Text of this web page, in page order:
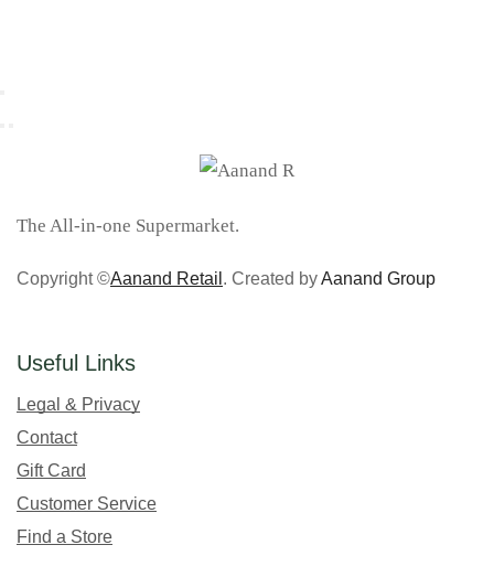
The All-in-one Supermarket.
Copyright ©Aanand Retail . Created byAanand Group
Useful Links
Legal & Privacy
Contact
Gift Card
Customer Service
Find a Store